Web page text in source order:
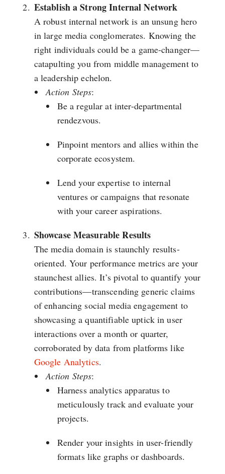
Establish a Strong Internal Network
A robust internal network is an unsung hero
in large media conglomerates. Knowing the
right individuals could be a game-changer—
catapulting you from middle management to
a leadership echelon.
Action Steps:
Be a regular at inter-departmental
rendezvous.
Pinpoint mentors and allies within the
corporate ecosystem.
Lend your expertise to internal
ventures or campaigns that resonate
with your career aspirations.
Showcase Measurable Results
The media domain is staunchly results-
oriented. Your performance metrics are your
staunchest allies. It’s pivotal to quantify your
contributions—transcending generic claims
of enhancing social media engagement to
showcasing a quantifiable uptick in user
interactions over a month or quarter,
corroborated by data from platforms like
Google Analytics.
Action Steps:
Harness analytics apparatus to
meticulously track and evaluate your
projects.
Render your insights in user-friendly
formats like graphs or dashboards.